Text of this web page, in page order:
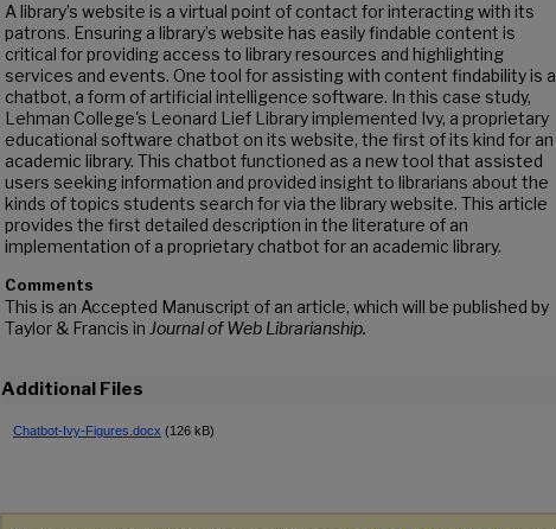
A library’s website is a virtual point of contact for interacting with its
patrons. Ensuring a library’s website has easily findable content is
critical for providing access to library resources and highlighting
services and events. One tool for assisting with content findability is a
chatbot, a form of artificial intelligence software. In this case study,
Lehman College's Leonard Lief Library implemented Ivy, a proprietary
educational software chatbot on its website, the first of its kind for an
academic library. This chatbot functioned as a new tool that assisted
users seeking information and provided insight to librarians about the
kinds of topics students search for via the library website. This article
provides the first detailed description in the literature of an
implementation of a proprietary chatbot for an academic library.
Comments
This is an Accepted Manuscript of an article, which will be published by
Taylor & Francis in Journal of Web Librarianship.
Additional Files
Chatbot-Ivy-Figures.docx (126 kB)